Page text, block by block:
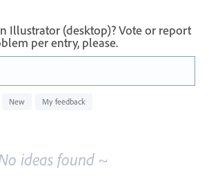
Illustrator (desktop)? Vote or report
per entry, please.
New My feedback
ideas found ~